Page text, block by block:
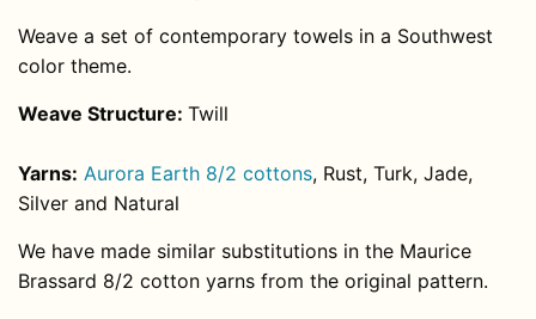
Weave a set of contemporary towels in a Southwest
color theme.
Weave Structure: Twill
Yarns: Aurora Earth 8/2 cottons, Rust, Turk, Jade,
Silver and Natural
We have made similar substitutions in the Maurice
Brassard 8/2 cotton yarns from the original pattern.